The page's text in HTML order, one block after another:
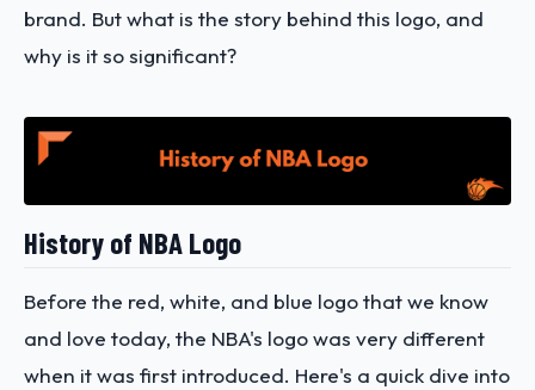
brand. But what is the story behind this logo, and
why is it so significant?
History of NBA Logo
Before the red, white, and blue logo that we know
and love today, the NBA's logo was very different
when it was first introduced. Here's a quick dive into